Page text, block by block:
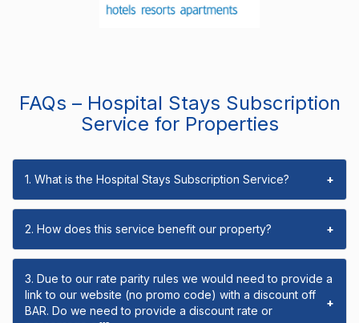
FAQs – Hospital Stays Subscription
Service for Properties
1. What is the Hospital Stays Subscription Service? +
2. How does this service benefit our property? +
3. Due to our rate parity rules we would need to provide a
link to our website (no promo code) with a discount off
BAR. Do we need to provide a discount rate or
+